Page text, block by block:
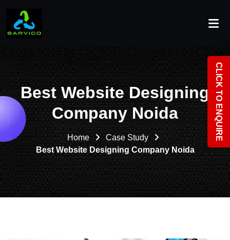
CLICK TO ENQUIRE
Best Website Designing
Company Noida
Home
Case Study
Best Website Designing Company Noida